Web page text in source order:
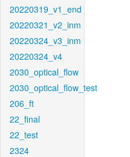
20220319_v1_end
20220321_v2_inm
20220324_v3_inm
20220324_v4
2030_optical_flow
2030_optical_flow_test
206_ft
22_final
22_test
2324